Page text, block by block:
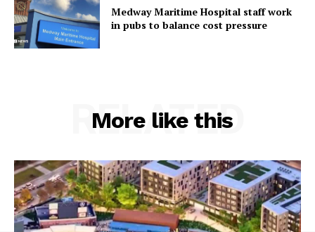
Medway Maritime Hospital staff work
in pubs to balance cost pressure
More like this
RELATED